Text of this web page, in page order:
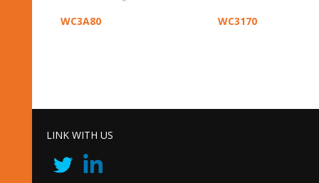
WC3A80 WC3170
LINK WITH US